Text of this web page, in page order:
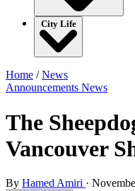
City Life
Home /News
Announcements News
The
Vancouver
By Hamed Amiri ·